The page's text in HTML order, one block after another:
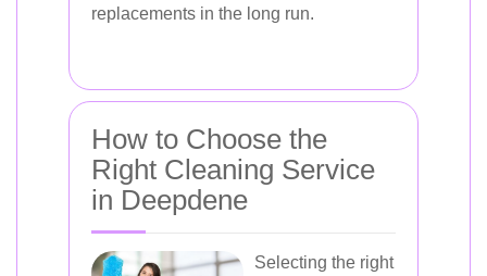
replacements in the long run.
How to Choose the
Right Cleaning Service
in Deepdene
Selecting the right